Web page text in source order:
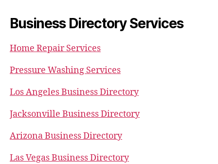
Business Directory Services
Home Repair Services
Pressure Washing Services
Los Angeles Business Directory
Jacksonville Business Directory
Arizona Business Directory
Las Vegas Business Directory